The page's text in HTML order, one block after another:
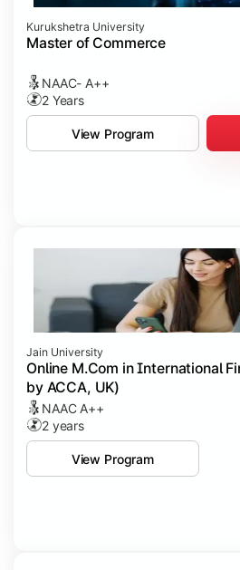
Kurukshetra University
Master of Commerce
NAAC- A++
2 Years
View Program
Jain University
Online M.Com in International
by ACCA, UK)
NAAC A++
2 years
View Program